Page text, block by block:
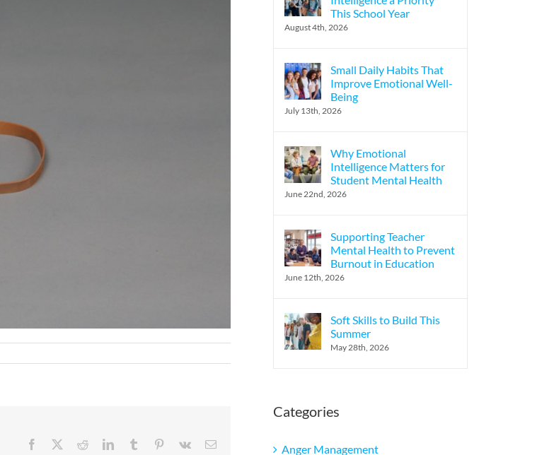
Facebook RedditLinkedInTumblr Pinterest
Vk Email
This School Year
August 4th, 2026
Small Daily Habits That
Improve Emotional Well-
Being
July 13th, 2026
Why Emotional
Intelligence Matters for
Student Mental Health
June 22nd, 2026
Supporting Teacher
Mental Health to Prevent
Burnout in Education
June 12th, 2026
Soft Skills to Build This
Summer
May 28th, 2026
Categories
Anger Management